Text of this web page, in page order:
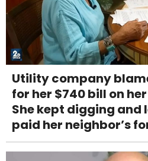
Utility company
for her $740 bill on
She kept digging and
paid her neighbor’s